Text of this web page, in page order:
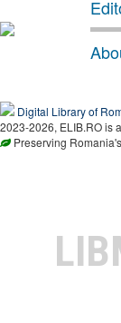
Digital Library of
2023-2026, ELIB.RO is
Preserving